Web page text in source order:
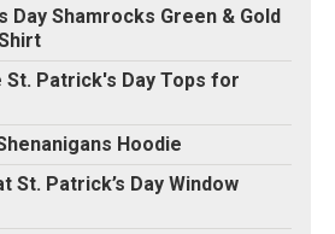
Day Shamrocks Green & Gold
St. Patrick's Day Tops for
Hoodie
St. Patrick’s Day Window